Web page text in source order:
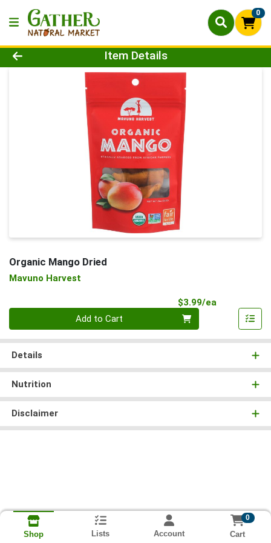
0
Product Details Page
Item Details
Organic Mango Dried
Mavuno Harvest
$3.99/ea
Add to Cart
Details
Nutrition
Disclaimer
Shop Lists Account
0
Cart